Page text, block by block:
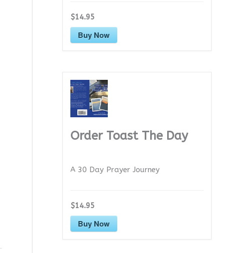
$14.95
Buy Now
Order Toast The Day
A 30 Day Prayer Journey
$14.95
Buy Now